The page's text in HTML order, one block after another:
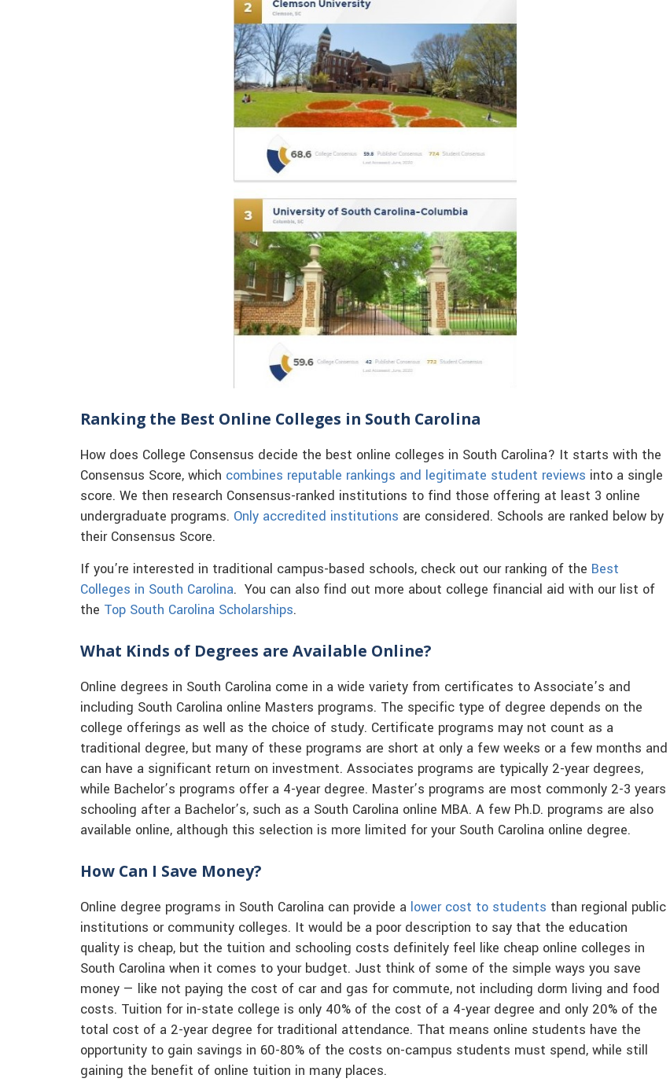
Ranking the Best Online Colleges in South Carolina
How does College Consensus decide the best online colleges in South Carolina? It starts with the
Consensus Score, which combines reputable rankings and legitimate student reviews into a single
score. We then research Consensus-ranked institutions to find those offering at least 3 online
undergraduate programs. Only accredited institutions are considered. Schools are ranked below by
their Consensus Score.
If you’re interested in traditional campus-based schools, check out our ranking of the Best
Colleges in South Carolina. You can also find out more about college financial aid with our list of
the Top South Carolina Scholarships.
What Kinds of Degrees are Available Online?
Online degrees in South Carolina come in a wide variety from certificates to Associate’s and
including South Carolina online Masters programs. The specific type of degree depends on the
college offerings as well as the choice of study. Certificate programs may not count as a
traditional degree, but many of these programs are short at only a few weeks or a few months and
can have a significant return on investment. Associates programs are typically 2-year degrees,
while Bachelor’s programs offer a 4-year degree. Master’s programs are most commonly 2-3 years
schooling after a Bachelor’s, such as a South Carolina online MBA. A few Ph.D. programs are also
available online, although this selection is more limited for your South Carolina online degree.
How Can I Save Money?
Online degree programs in South Carolina can provide a lower cost to students than regional public
institutions or community colleges. It would be a poor description to say that the education
quality is cheap, but the tuition and schooling costs definitely feel like cheap online colleges in
South Carolina when it comes to your budget. Just think of some of the simple ways you save
money — like not paying the cost of car and gas for commute, not including dorm living and food
costs. Tuition for in-state college is only 40% of the cost of a 4-year degree and only 20% of the
total cost of a 2-year degree for traditional attendance. That means online students have the
opportunity to gain savings in 60-80% of the costs on-campus students must spend, while still
gaining the benefit of online tuition in many places.